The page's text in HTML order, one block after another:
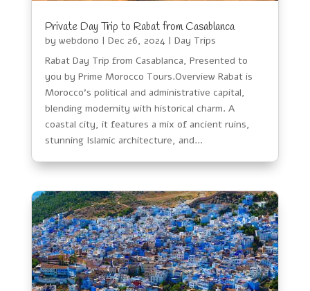
Private Day Trip to Rabat from Casablanca
by webdono | Dec 26, 2024| Day Trips
Rabat Day Trip from Casablanca, Presented to
you by Prime Morocco Tours.Overview Rabat is
Morocco’s political and administrative capital,
blending modernity with historical charm. A
coastal city, it features a mix of ancient ruins,
stunning Islamic architecture, and...